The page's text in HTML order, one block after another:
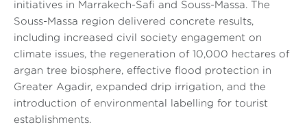
initiatives in Marrakech-Safi and Souss-Massa. The
Souss-Massa region delivered concrete results,
including increased civil society engagement on
climate issues, the regeneration of 10,000 hectares of
argan tree biosphere, effective flood protection in
Greater Agadir, expanded drip irrigation, and the
introduction of environmental labelling for tourist
establishments.